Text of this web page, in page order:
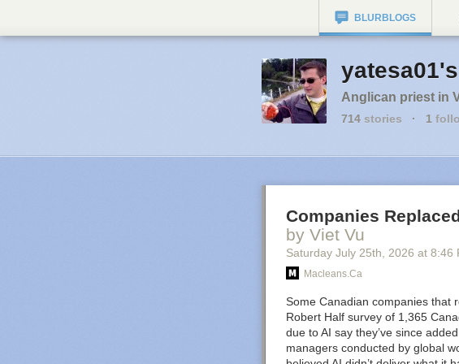
BLURBLOGS
Anglican priest in
714 stories · 1
Companies
by Viet Vu
Saturday July 25th , 2026 at 8:46
Macleans.ca
Some Canadian companies that
Robert Half survey of 1,365
due to AI say they’ve since
managers conducted by global